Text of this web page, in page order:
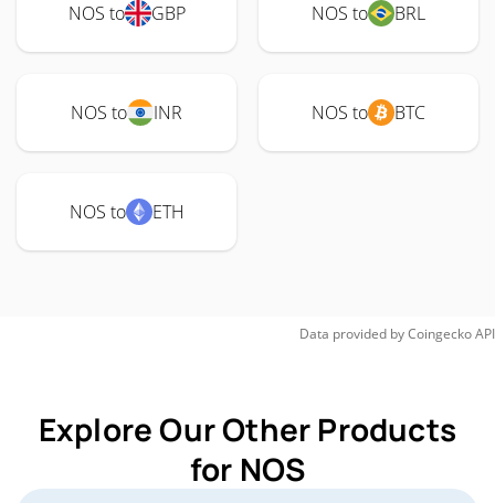
NOS to GBP NOS to BRL
NOS to INR NOS to BTC
NOS to ETH
Data provided byCoingeckoAPI
Explore Our Other Products
for NOS